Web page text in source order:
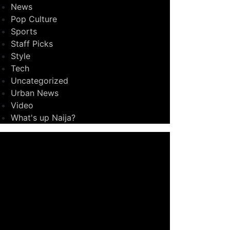
News
Pop Culture
Sports
Staff Picks
Style
Tech
Uncategorized
Urban News
Video
What's up Naija?